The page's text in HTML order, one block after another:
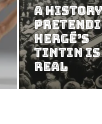
A
Hergé’s
Tintin Is
Real